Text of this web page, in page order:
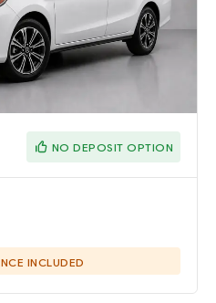
NO DEPOSIT OPTION
INCLUDED